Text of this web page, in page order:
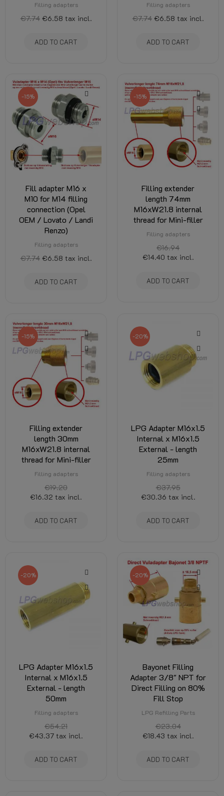
Filling adapters
€7.74 €6.58 tax incl.
ADD TO CART
Filling adapters
€7.74 €6.58 tax incl.
ADD TO CART
-15%
Fill adapter M16 x
M10 for M14 filling
connection (Opel
OEM / Lovato / Landi
Renzo)
Filling adapters
€7.74 €6.58 tax incl.
ADD TO CART
-15%
Filling extender
length 74mm
M16xW21.8 internal
thread for Mini-filler
Filling adapters
€16.94
€14.40 tax incl.
ADD TO CART
-15%
Filling extender
length 30mm
M16xW21.8 internal
thread for Mini-filler
Filling adapters
€19.20
€16.32 tax incl.
ADD TO CART
-20%
LPG Adapter M16x1.5
Internal x M16x1.5
External - length
25mm
Filling adapters
€37.95
€30.36 tax incl.
ADD TO CART
-20%
LPG Adapter M16x1.5
Internal x M16x1.5
External - length
50mm
Filling adapters
€54.21
€43.37 tax incl.
ADD TO CART
-20%
Bayonet Filling
Adapter 3/8" NPT for
Direct Filling on 80%
Fill Stop
LPG Refilling Parts
€23.04
€18.43 tax incl.
ADD TO CART